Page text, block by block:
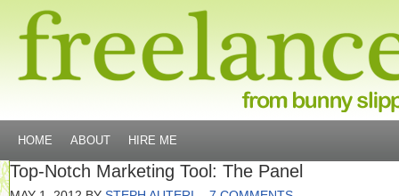
HOME ABOUT HIRE ME
Top-Notch Marketing Tool: The Panel